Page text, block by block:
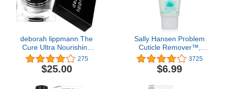
deborah lippmann The
Cure Ultra Nourishing
Cuticle Repair Cream,
0.34 Ounce (Pack of 1)
275
$25.00
Sally Hansen Problem
Cuticle Remover™,
Eliminate Thick &
Overgrown Cuticles, 1
Oz, Cuticle Remover
3725
$6.99